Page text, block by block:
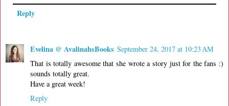
Reply
Evelina @ AvalinahsBooks September 24, 2017 at 10:23 AM
That is totally awesome that she wrote a story just for the fans :)
sounds totally great.
Have a great week!
Reply